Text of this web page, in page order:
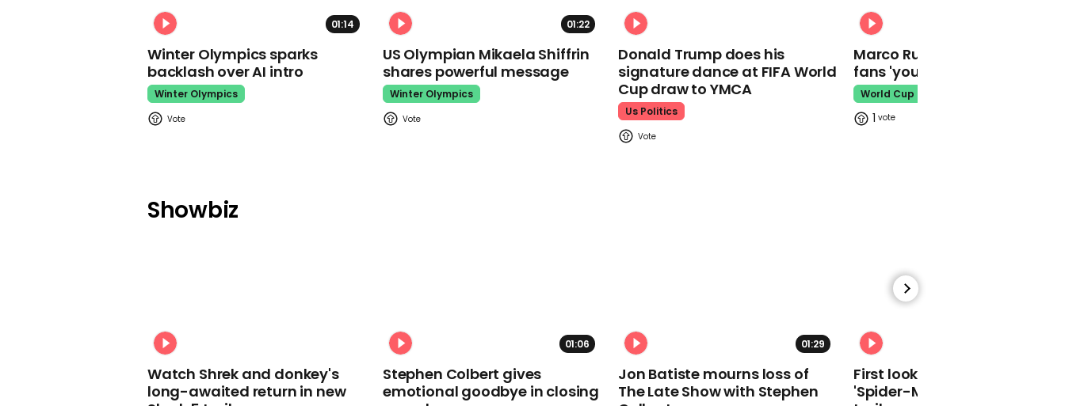
Watch moment Pope Leo
makes guest
appearance at a
cathedral rave
01:14
Winter Olympics sparks
backlash over AI intro
Winter Olympics
01:22
US Olympian Mikaela Shiffrin
shares powerful message
Winter Olympics
Donald Trump does his
signature dance at FIFA World
Cup draw to YMCA
Us Politics
Marco Rubio warns World
fans 'your ticket is not a visa'
World Cup
1
Showbiz
Watch Shrek and donkey's
long-awaited return in new
01:06
Stephen Colbert gives
emotional goodbye in closing
01:29
Jon Batiste mourns loss of
The Late Show with Stephen
First look at Tom Holland in
'Spider-Man: Brand New Day'